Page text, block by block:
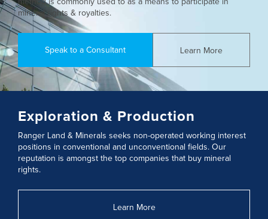
method is commonly used to as a means to participate in
mineral rights & royalties.
Speak to a Consultant Learn More
Exploration & Production
Ranger Land & Minerals seeks non-operated working interest
positions in conventional and unconventional fields. Our
reputation is amongst the top companies that buy mineral
rights.
Learn More